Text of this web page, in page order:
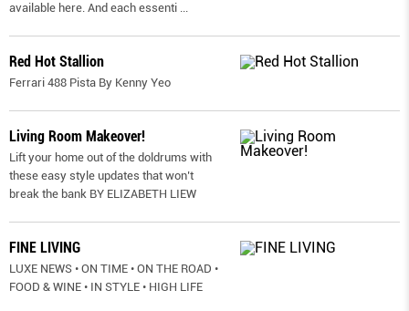
available here. And each essenti ...
Red Hot Stallion
Ferrari 488 Pista By Kenny Yeo
Living Room Makeover!
Lift your home out of the doldrums with
these easy style updates that won’t
break the bank BY ELIZABETH LIEW
FINE LIVING
LUXE NEWS • ON TIME • ON THE ROAD •
FOOD & WINE • IN STYLE • HIGH LIFE